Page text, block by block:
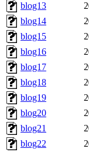
blog13
blog14
blog15
blog16
blog17
blog18
blog19
blog20
blog21
blog22